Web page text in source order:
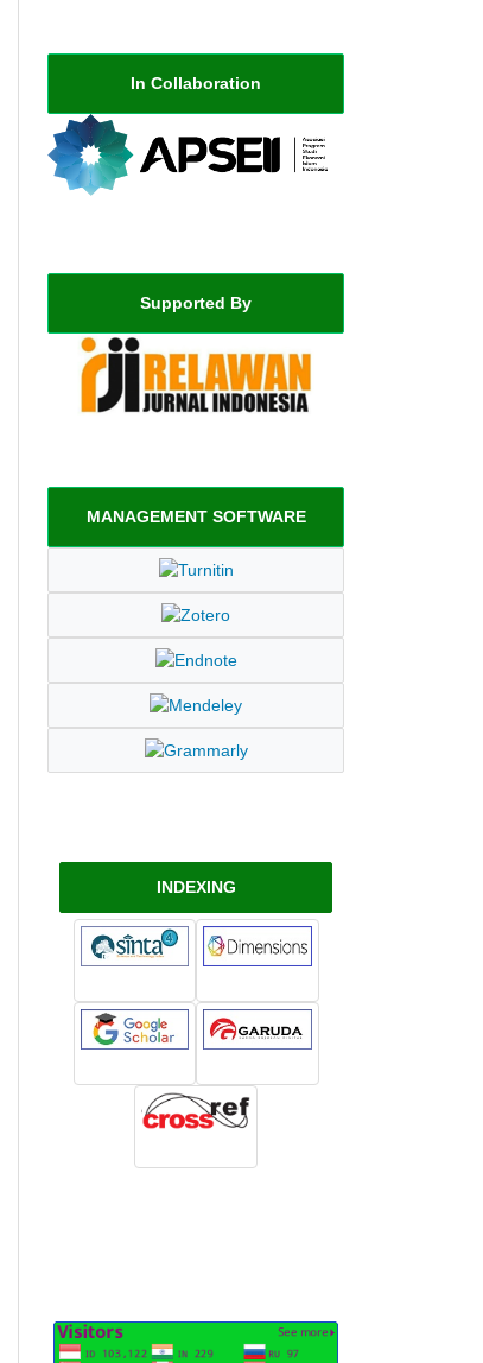
In Collaboration
Supported By
MANAGEMENT SOFTWARE
INDEXING